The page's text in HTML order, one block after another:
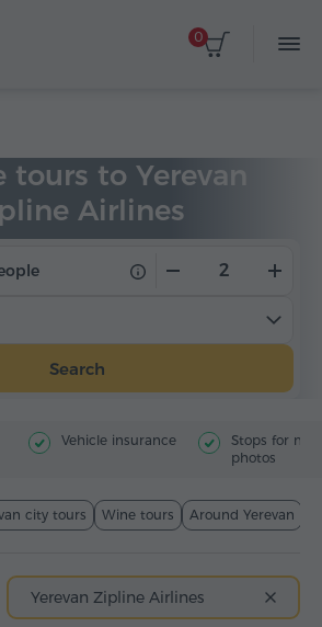
0
tours to Yerevan
Airlines
Search
Vehicle insurance
Stops for
photos
city tours Wine tours Around Yerevan
Yerevan Zipline Airlines